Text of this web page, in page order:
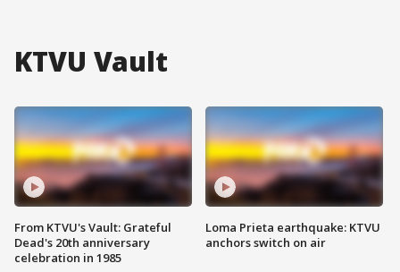
KTVU Vault
From KTVU's Vault: Grateful
Dead's 20th anniversary
celebration in 1985
Loma Prieta earthquake: KTVU
anchors switch on air